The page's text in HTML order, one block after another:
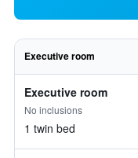
Executive room
Executive room
No inclusions
1 twin bed